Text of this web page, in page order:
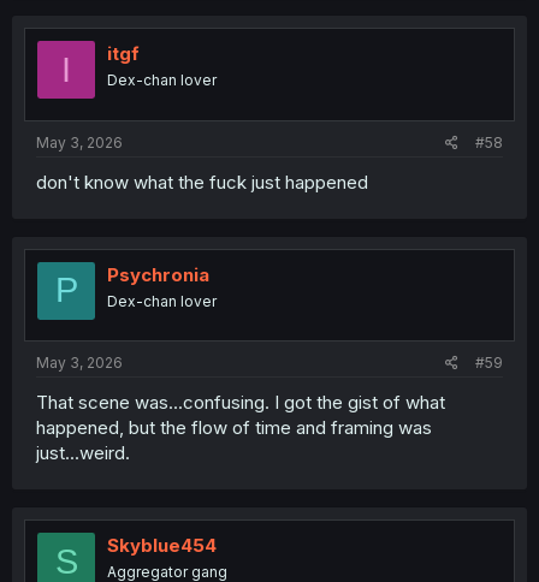
t
I itgf
Dex-chan lover
May 3, 2026 #58
don't know what the fuck just happened
P Psychronia
Dex-chan lover
May 3, 2026 #59
That scene was...confusing. I got the gist of what
happened, but the flow of time and framing was
just...weird.
S Skyblue454
Aggregator gang